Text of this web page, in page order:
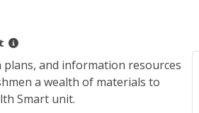
plans, and information resources
a wealth of materials to
Smart unit.